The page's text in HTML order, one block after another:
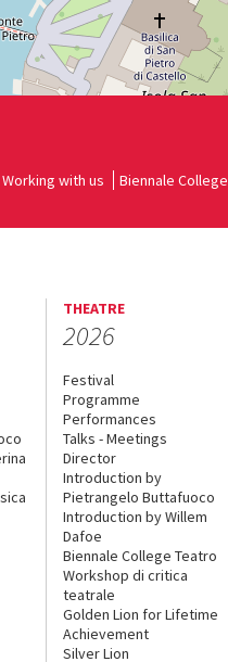
Working with us Biennale College
THEATRE
2026
Festival
Programme
Performances
Talks - Meetings
Director
Introduction by
Pietrangelo Buttafuoco
Introduction by Willem
Dafoe
Biennale College Teatro
Workshop di critica
teatrale
Golden Lion for Lifetime
Achievement
Silver Lion